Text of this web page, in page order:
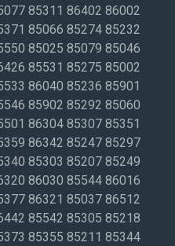
85311 86402 86002
85066 85274 85232
85025 85079 85046
85531 85275 85002
86040 85236 85901
85902 85292 85060
86304 85307 85351
86342 85247 85297
85303 85207 85249
86030 85544 86016
86321 85037 86512
85542 85305 85218
85355 85211 85344